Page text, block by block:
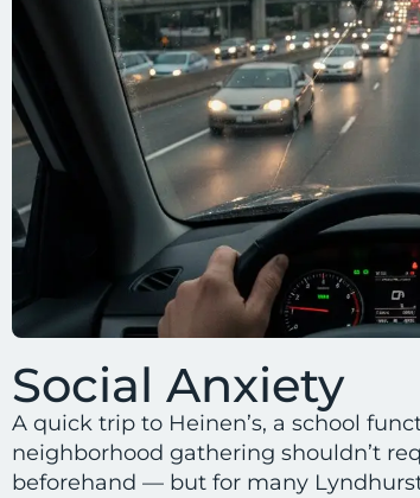
Social Anxiety
A quick trip to Heinen’s, a school
neighborhood gathering shouldn’t
beforehand — but for many